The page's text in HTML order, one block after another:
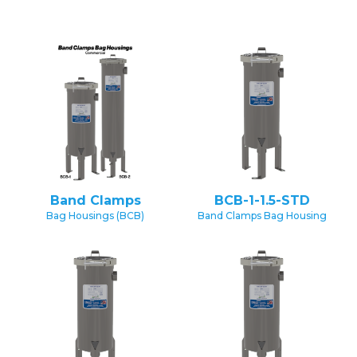
Band Clamps
Bag Housings (BCB)
BCB-1-1.5-STD
Band Clamps Bag Housing